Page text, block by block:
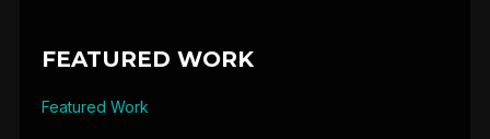
FEATURED WORK
Featured Work